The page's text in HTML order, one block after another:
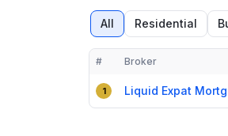
All Residential
Compact table of top
# Broker
1 Liquid Expat